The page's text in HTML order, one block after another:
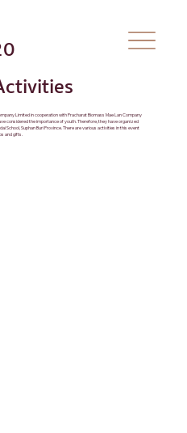
Limited in cooperation with Pracharat Biomass Mae Lan Company
considered the importance of youth. Therefore, they have organized
School, Suphan Buri Province. There are various activities in this event
and gifts.